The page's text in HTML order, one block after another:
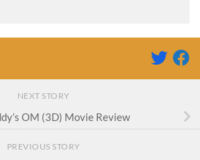
NEXT STORY
OM (3D) Movie Review
PREVIOUS STORY